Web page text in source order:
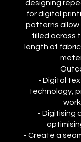
designing
for digital
patterns allow
filled across
length of
- Digital
technology,
- Digitising
- Create a